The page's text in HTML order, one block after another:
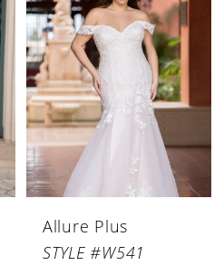
Allure Plus
STYLE #W541